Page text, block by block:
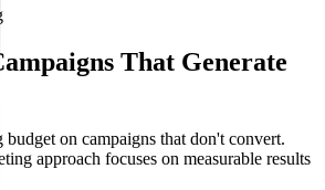
That Generate
on campaigns that don't convert.
approach focuses on measurable results